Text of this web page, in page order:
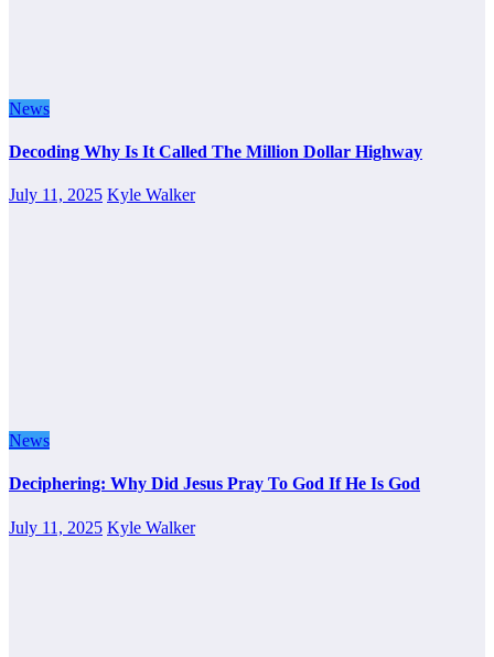
News
Decoding Why Is It Called The Million Dollar Highway
July 11, 2025 Kyle Walker
News
Deciphering: Why Did Jesus Pray To God If He Is God
July 11, 2025 Kyle Walker